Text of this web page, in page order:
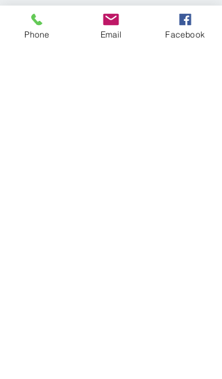
Register
Phone Email Facebook